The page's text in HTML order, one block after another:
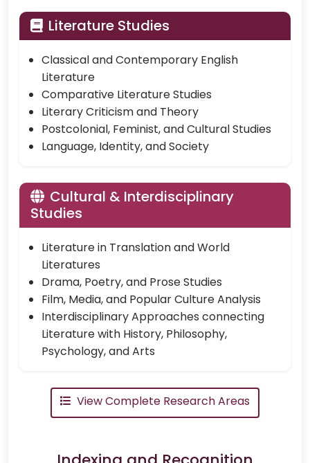
Literature Studies
Classical and Contemporary English
Literature
Comparative Literature Studies
Literary Criticism and Theory
Postcolonial, Feminist, and Cultural Studies
Language, Identity, and Society
Cultural & Interdisciplinary
Studies
Literature in Translation and World
Literatures
Drama, Poetry, and Prose Studies
Film, Media, and Popular Culture Analysis
Interdisciplinary Approaches connecting
Literature with History, Philosophy,
Psychology, and Arts
View Complete Research Areas